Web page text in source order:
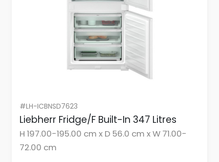
#LH-ICBNSD7623
Liebherr Fridge/F Built-In 347 Litres
H 197.00-195.00 cm x D 56.0 cm x W 71.00-
72.00 cm